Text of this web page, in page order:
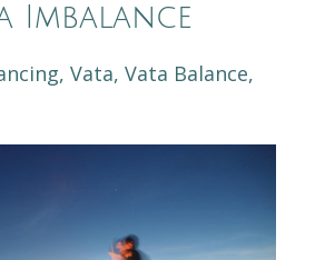
Imbalance
Vata Vata Balance